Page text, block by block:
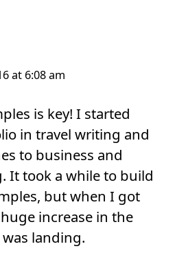
is key! I started
in travel writing and
to business and
It took a while to build
but when I got
increase in the
landing.